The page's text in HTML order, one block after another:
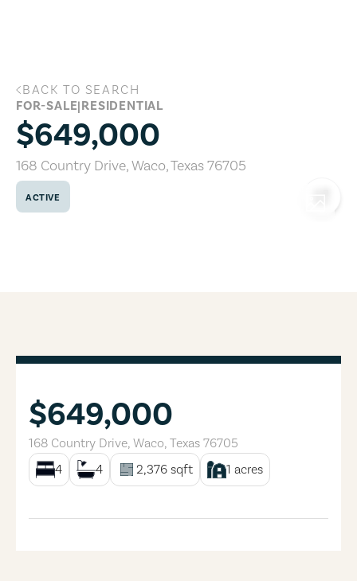
168 Country Drive, Waco, Texas 76705
BACK TO SEARCH
FOR-SALE|RESIDENTIAL
$649,000
168 Country Drive,Waco,Texas76705
ACTIVE
$649,000
168 Country Drive, Waco, Texas 76705
4
4 2,376 sqft 1 acres